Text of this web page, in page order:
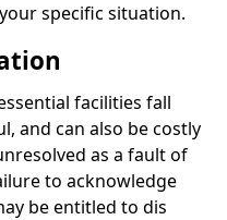
specific situation.
facilities fall
and can also be costly
as a fault of
to acknowledge
be entitled to dis